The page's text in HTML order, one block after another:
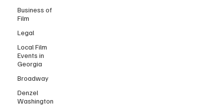
Business of
Film
Legal
Local Film
Events in
Georgia
Broadway
Denzel
Washington